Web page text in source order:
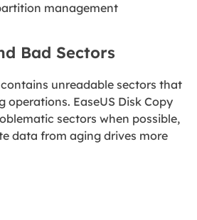
management
Bad Sectors
unreadable sectors that
EaseUS Disk Copy
sectors when possible,
data from aging drives more